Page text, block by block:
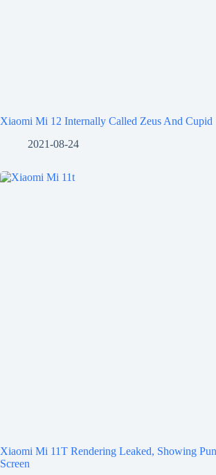
Xiaomi Mi 12 Internally Called Zeus And Cupid
2021-08-24
Xiaomi Mi 11T Rendering Leaked, Showing
Screen